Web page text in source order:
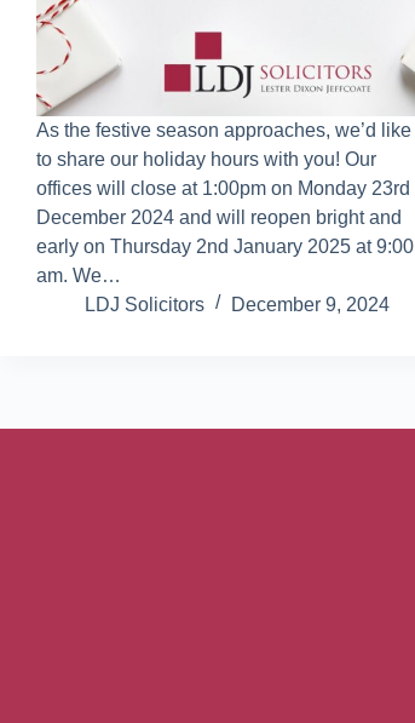
As the festive season approaches, we’d like
to share our holiday hours with you! Our
offices will close at 1:00pm on Monday 23rd
December 2024 and will reopen bright and
early on Thursday 2nd January 2025 at 9:00
am. We…
LDJ Solicitors
December 9, 2024